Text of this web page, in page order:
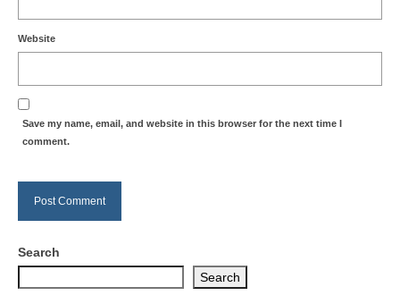
Website
Save my name, email, and website in this browser for the next time I
comment.
Search
Search